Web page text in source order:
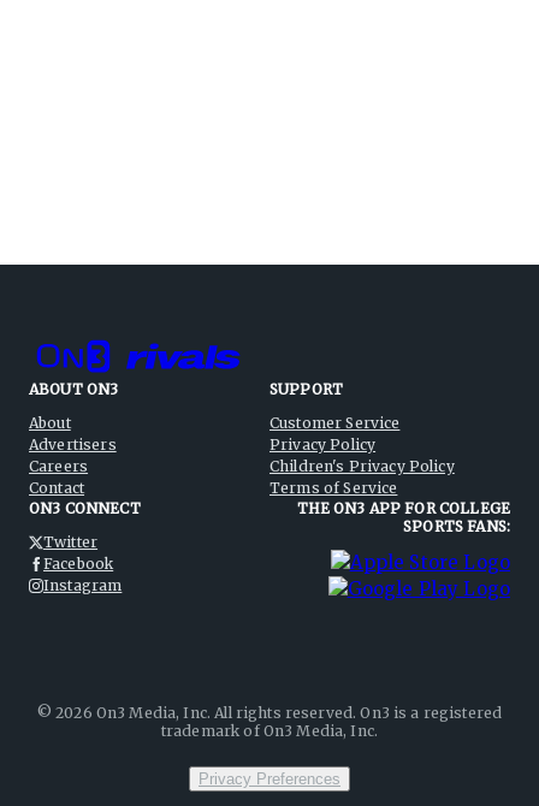
ABOUT ON3
About
Advertisers
Careers
Contact
SUPPORT
Customer Service
Privacy Policy
Children's Privacy Policy
Terms of Service
ON3 CONNECT
Twitter
Facebook
Instagram
THE ON3 APP FOR COLLEGE
SPORTS FANS:
©2026 On3 Media, Inc. All rights reserved. On3 is a registered
trademark of On3 Media, Inc.
Privacy Preferences